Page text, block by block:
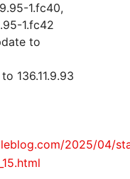
1.fc40,
1.fc42
to
136.11.9.93
2025/04/